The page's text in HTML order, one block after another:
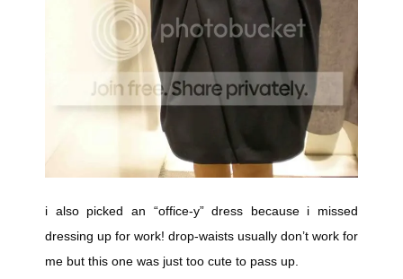
i also picked an “office-y” dress because i missed
dressing up for work! drop-waists usually don’t work for
me but this one was just too cute to pass up.